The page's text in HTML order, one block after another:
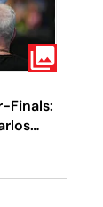
Finals:
Pics